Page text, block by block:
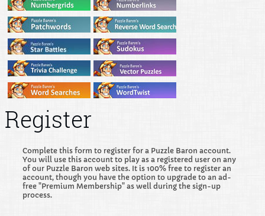
Register
Complete this form to register for a Puzzle Baron account.
You will use this account to play as a registered user on any
of our Puzzle Baron web sites. It is 100% free to register an
account, though you have the option to upgrade to an ad-
free "Premium Membership" as well during the sign-up
process.